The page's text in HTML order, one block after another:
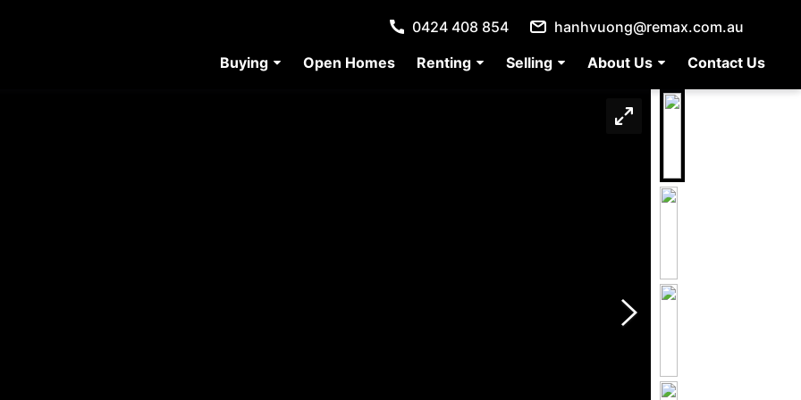
Buying Open Homes Renting Selling About Us Contact Us
0424 408 854 hanhvuong@remax.com.au